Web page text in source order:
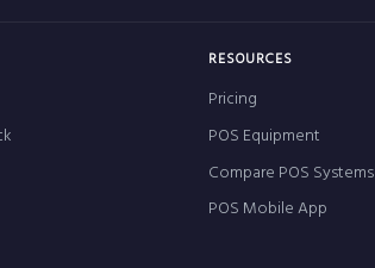
RESOURCES
Pricing
POS Equipment
Compare POS Systems
POS Mobile App